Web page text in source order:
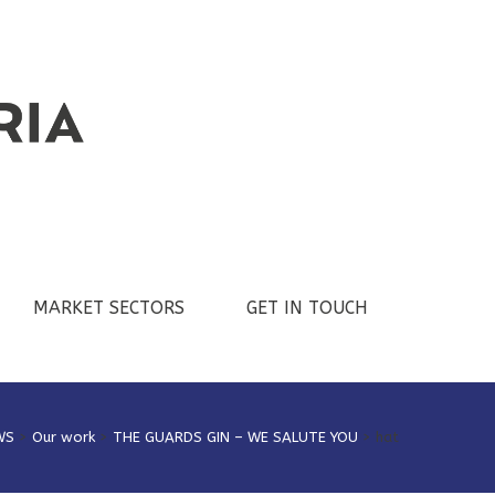
MARKET SECTORS GET IN TOUCH
> Our work > THE GUARDS GIN – WE SALUTE YOU > hat